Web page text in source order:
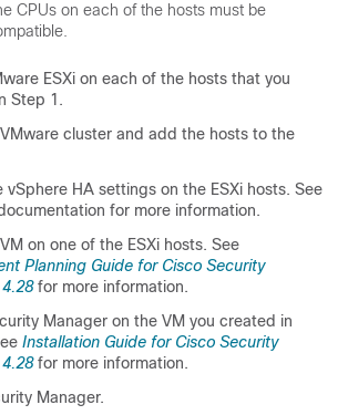
CPUs on each of the hosts must be
ESXi on each of the hosts that you
Step 1.
cluster and add the hosts to the
vSphere HA settings on the ESXi hosts. See
for more information.
on one of the ESXi hosts. See
Planning Guide for Cisco Security
for more information.
Manager on the VM you created in
Installation Guide for Cisco Security
for more information.
Manager.